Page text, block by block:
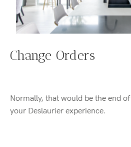
Change Orders
Normally, that would be the end of
your Deslaurier experience.